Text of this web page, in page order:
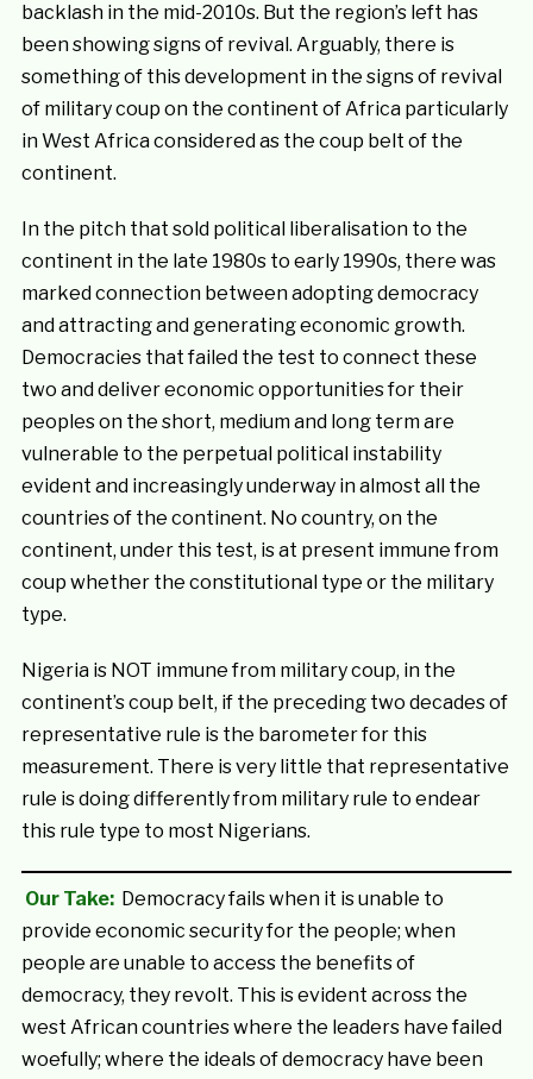
backlash in the mid-2010s. But the region’s left has
been showing signs of revival. Arguably, there is
something of this development in the signs of revival
of military coup on the continent of Africa particularly
in West Africa considered as the coup belt of the
continent.
In the pitch that sold political liberalisation to the
continent in the late 1980s to early 1990s, there was
marked connection between adopting democracy
and attracting and generating economic growth.
Democracies that failed the test to connect these
two and deliver economic opportunities for their
peoples on the short, medium and long term are
vulnerable to the perpetual political instability
evident and increasingly underway in almost all the
countries of the continent. No country, on the
continent, under this test, is at present immune from
coup whether the constitutional type or the military
type.
Nigeria is NOT immune from military coup, in the
continent’s coup belt, if the preceding two decades of
representative rule is the barometer for this
measurement. There is very little that representative
rule is doing differently from military rule to endear
this rule type to most Nigerians.
Our Take: Democracy fails when it is unable to
provide economic security for the people; when
people are unable to access the benefits of
democracy, they revolt. This is evident across the
west African countries where the leaders have failed
woefully; where the ideals of democracy have been